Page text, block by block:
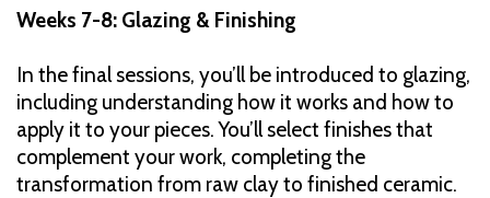
Weeks 7-8: Glazing & Finishing
In the final sessions, you’ll be introduced to glazing,
including understanding how it works and how to
apply it to your pieces. You’ll select finishes that
complement your work, completing the
transformation from raw clay to finished ceramic.